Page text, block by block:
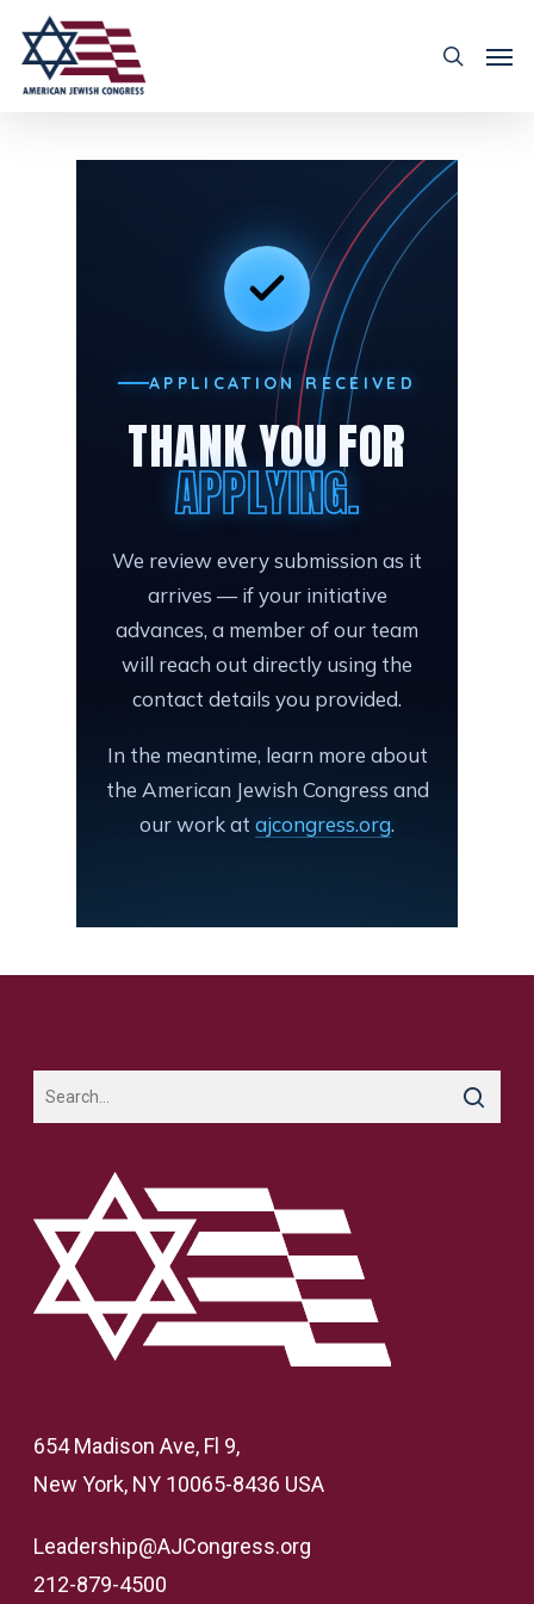
APPLICATION RECEIVED
THANK YOU FOR
APPLYING.
We review every submission as it
arrives — if your initiative
advances, a member of our team
will reach out directly using the
contact details you provided.
In the meantime, learn more about
the American Jewish Congress and
our work at ajcongress.org.
654 Madison Ave, Fl 9,
New York, NY 10065-8436 USA
Leadership@AJCongress.org
212-879-4500